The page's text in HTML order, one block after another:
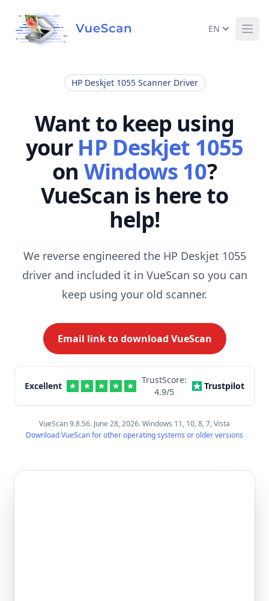
EN
HP Deskjet 1055 Scanner Driver
Want to keep using
your HP Deskjet 1055
on Windows 10?
VueScan is here to
help!
We reverse engineered the HP Deskjet 1055
driver and included it in VueScan so you can
keep using your old scanner.
Email link to download VueScan
Excellent
TrustScore:
4.9/5
Trustpilot
VueScan 9.8.56. June 28, 2026. Windows 11, 10, 8, 7, Vista
Download VueScan for other operating systems or older versions